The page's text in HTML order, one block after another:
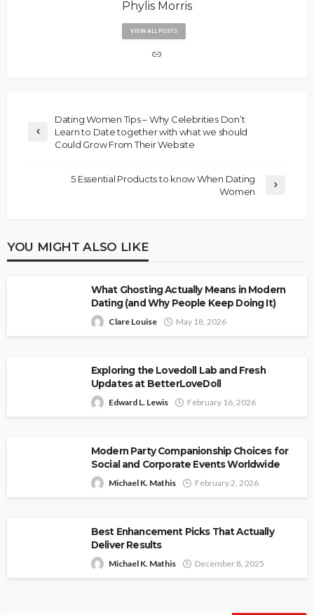
Phylis Morris
VIEW ALL POSTS
Dating Women Tips – Why Celebrities Don’t
Learn to Date together with what we should
Could Grow From Their Website
5 Essential Products to know When Dating
Women
YOU MIGHT ALSO LIKE
What Ghosting Actually Means in Modern
Dating (and Why People Keep Doing It)
Clare Louise May 18, 2026
Exploring the Lovedoll Lab and Fresh
Updates at BetterLoveDoll
Edward L. Lewis February 16, 2026
Modern Party Companionship Choices for
Social and Corporate Events Worldwide
Michael K. Mathis February 2, 2026
Best Enhancement Picks That Actually
Deliver Results
Michael K. Mathis December 8, 2025